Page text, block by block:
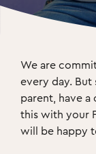
We are
every day. But
parent, have
this with your
will be happy